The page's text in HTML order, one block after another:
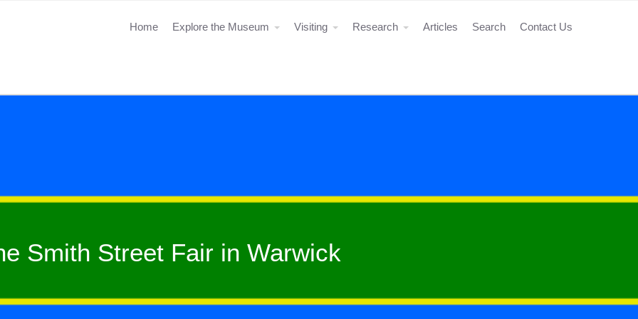
Home Explore the Museum Visiting Research Articles Search Contact Us
Smith Street Fair in Warwick